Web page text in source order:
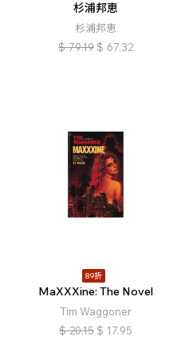
杉浦邦恵
杉浦邦恵
$ 79.19 $ 67.32
89折
MaXXXine: The Novel
Tim Waggoner
$ 20.15 $ 17.95